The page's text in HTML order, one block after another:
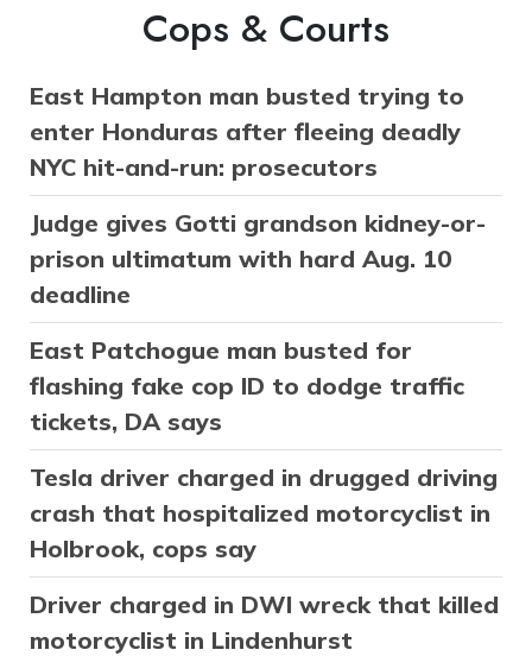
Cops & Courts
East Hampton man busted trying to
enter Honduras after fleeing deadly
NYC hit-and-run: prosecutors
Judge gives Gotti grandson kidney-or-
prison ultimatum with hard Aug. 10
deadline
East Patchogue man busted for
flashing fake cop ID to dodge traffic
tickets, DA says
Tesla driver charged in drugged driving
crash that hospitalized motorcyclist in
Holbrook, cops say
Driver charged in DWI wreck that killed
motorcyclist in Lindenhurst